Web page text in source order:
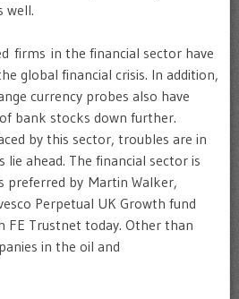
well.
firms in the financial sector have
global financial crisis. In addition,
currency probes also have
bank stocks down further.
by this sector, troubles are in
ahead. The financial sector is
preferred by Martin Walker,
Perpetual UK Growth fund
FE Trustnet today. Other than
in the oil and